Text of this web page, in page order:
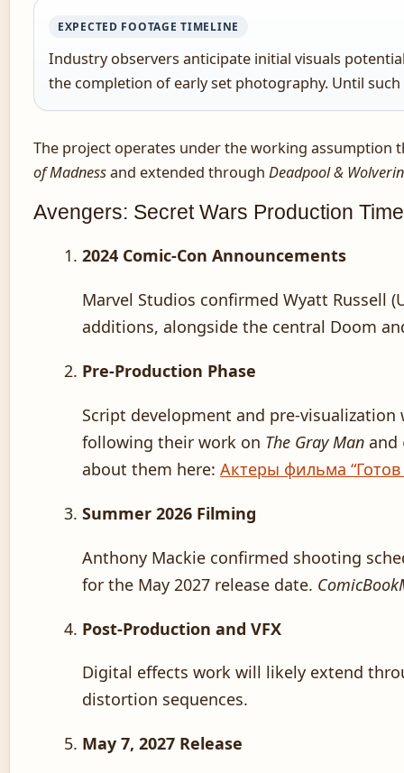
EXPECTED FOOTAGE TIMELINE
Industry observers anticipate initial visuals
the completion of early set photography. Until
The project operates under the working assumption
of Madnessand extended through Deadpool &
Avengers: Secret Wars Production
2024 Comic-Con Announcements
Marvel Studios confirmed Wyatt Russell
additions, alongside the central Doom
Pre-Production Phase
Script development and pre-
following their work on The Gray Man and
about them here: Актеры фильма
Summer 2026 Filming
Anthony Mackie confirmed shooting
for the May 2027 release date.
Post-Production and VFX
Digital effects work will likely extend
distortion sequences.
May 7, 2027 Release